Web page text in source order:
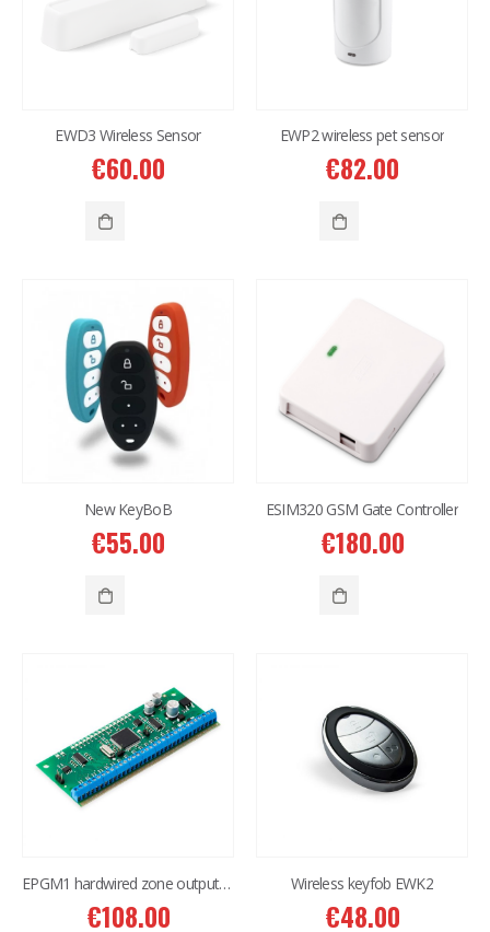
EWD3 Wireless Sensor
€60.00
EWP2 wireless pet sensor
€82.00
New KeyBoB
€55.00
ESIM320 GSM Gate Controller
€180.00
EPGM1 hardwired zone output expansion
€108.00
Wireless keyfob EWK2
€48.00